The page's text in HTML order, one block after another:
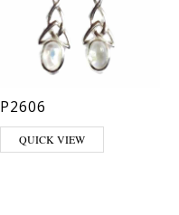
P2606
This product has multiple
QUICK VIEW